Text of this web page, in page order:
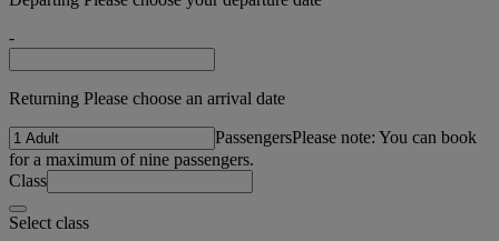
-
Returning Please choose an arrival date
PassengersPlease note: You can book
for a maximum of nine passengers.
Class
Select class